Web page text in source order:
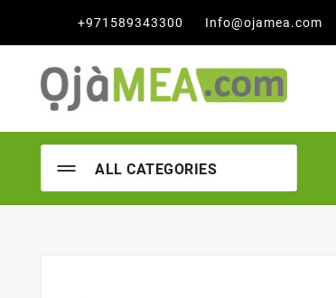
+971589343300 Info@ojamea.com
ALL CATEGORIES